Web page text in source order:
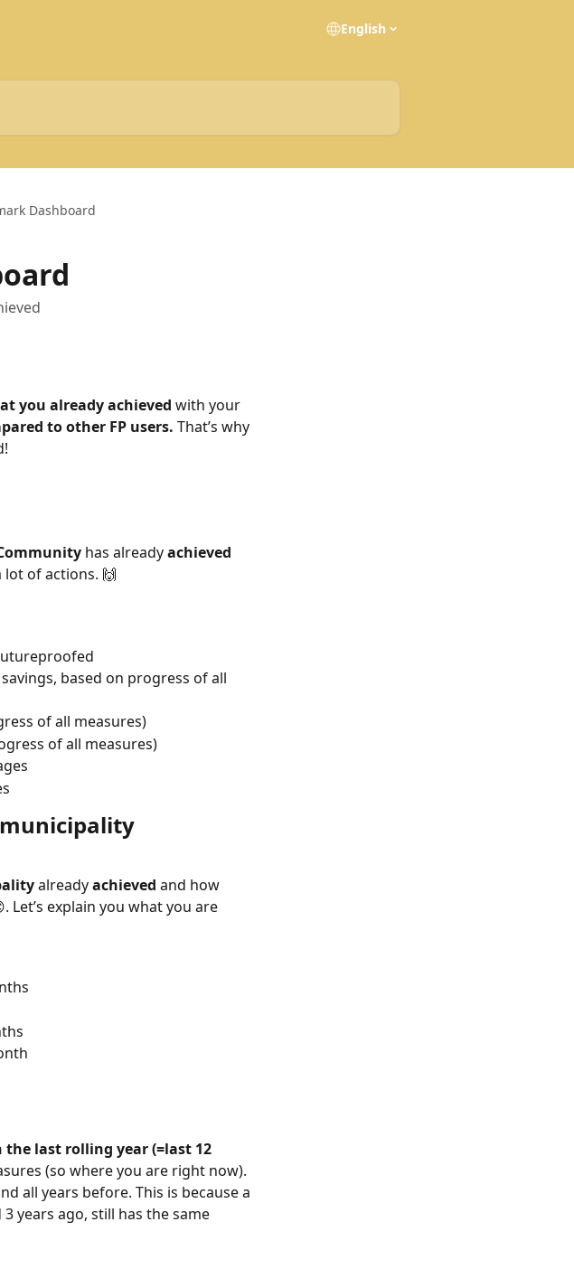
English
Dashboard
you already achieved with your
to other FP users. That’s why
has already achieved
of actions. 🙌
savings, based on progress of all
of all measures)
of all measures)
already achieved and how
Let’s explain you what you are
last rolling year (=last 12
(so where you are right now).
all years before. This is because a
years ago, still has the same